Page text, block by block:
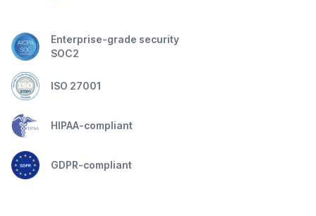
Enterprise-grade security
SOC2
ISO 27001
HIPAA-compliant
GDPR-compliant